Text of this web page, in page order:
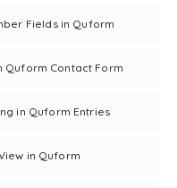
Fields in Quform
Quform Contact Form
in Quform Entries
in Quform